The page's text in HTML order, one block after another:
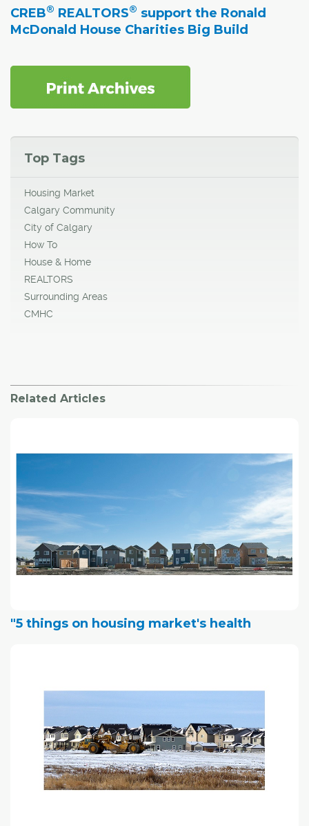
CREB® REALTORS® support the Ronald
McDonald House Charities Big Build
Top Tags
Housing Market
Calgary Community
City of Calgary
How To
House & Home
REALTORS
Surrounding Areas
CMHC
Related Articles
"5 things on housing market's health